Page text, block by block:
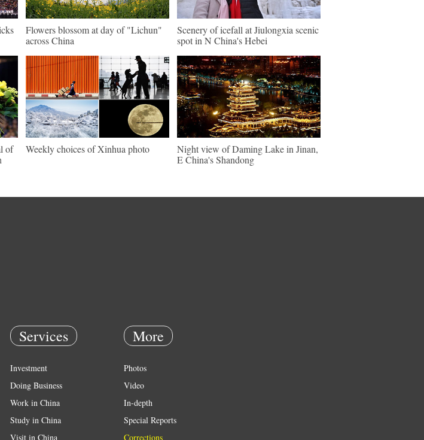
Flowers blossom at day of "Lichun"
across China
Scenery of icefall at Jiulongxia scenic
spot in N China's Hebei
of
Weekly choices of Xinhua photo
Night view of Daming Lake in Jinan,
E China's Shandong
Services
Investment
Doing Business
Work in China
Study in China
Visit in China
More
Photos
Video
In-depth
Special Reports
Corrections